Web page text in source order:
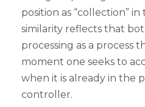
position as “collection” in
similarity reflects that
processing as a process
moment one seeks to
when it is already in the
controller.